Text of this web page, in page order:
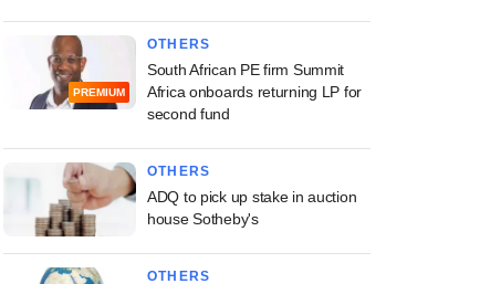
PREMIUM
OTHERS
South African PE firm Summit
Africa onboards returning LP for
second fund
OTHERS
ADQ to pick up stake in auction
house Sotheby's
OTHERS